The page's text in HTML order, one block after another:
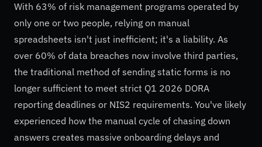
With 63% of risk management programs operated by
only one or two people, relying on manual
spreadsheets isn't just inefficient; it's a liability. As
over 60% of data breaches now involve third parties,
the traditional method of sending static forms is no
longer sufficient to meet strict Q1 2026 DORA
reporting deadlines or NIS2 requirements. You've likely
experienced how the manual cycle of chasing down
answers creates massive onboarding delays and